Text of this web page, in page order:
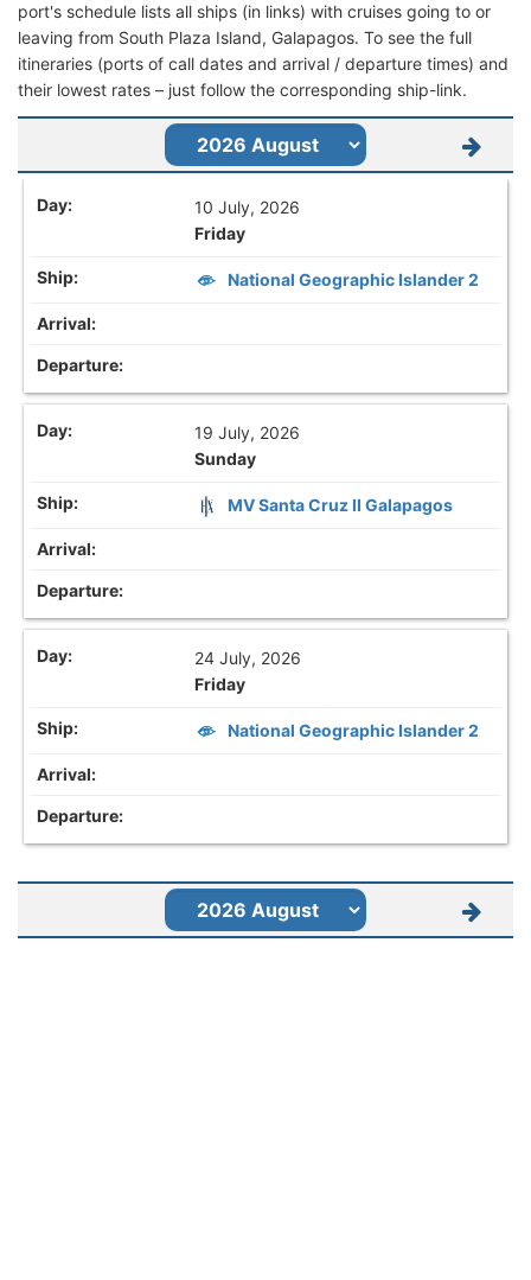
port's schedule lists all ships (in links) with cruises going to or
leaving from South Plaza Island, Galapagos. To see the full
itineraries (ports of call dates and arrival / departure times) and
their lowest rates – just follow the corresponding ship-link.
10 July, 2026
Friday
National Geographic Islander 2
19 July, 2026
Sunday
MV Santa Cruz II Galapagos
24 July, 2026
Friday
National Geographic Islander 2